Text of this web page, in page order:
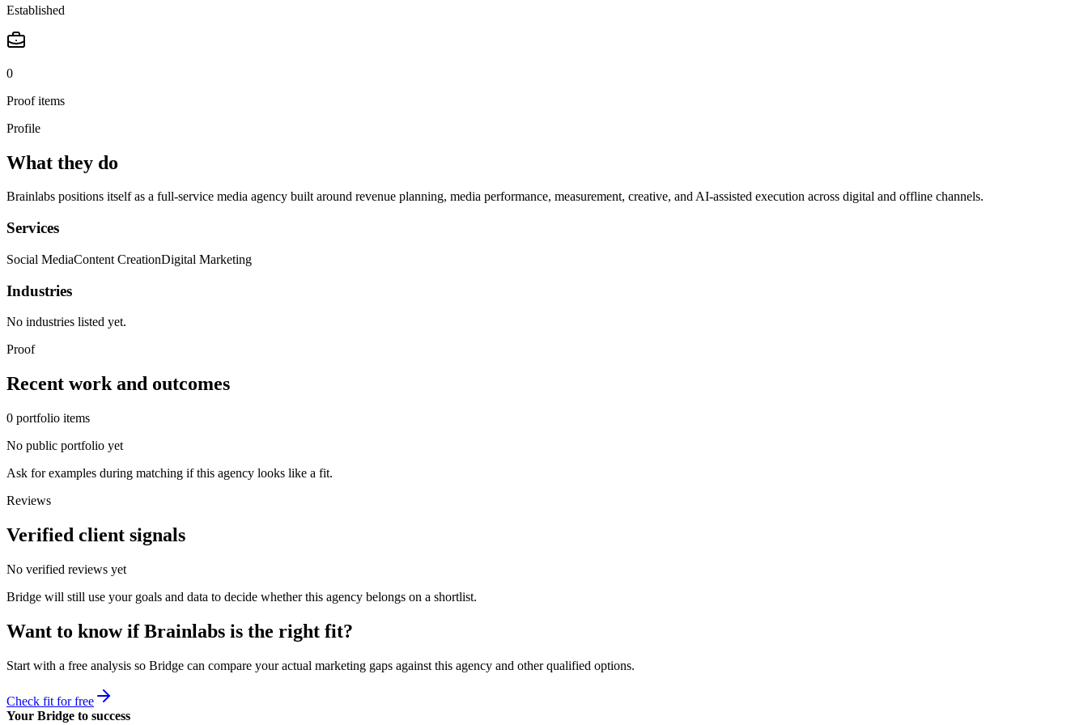
Established
0
Proof items
Profile
What they do
Brainlabs positions itself as a full-service media agency built around revenue planning, media performance, measurement, creative, and AI-assisted execution across digital and offline channels.
Services
Social MediaContent CreationDigital Marketing
Industries
No industries listed yet.
Proof
Recent work and outcomes
0 portfolio items
No public portfolio yet
Ask for examples during matching if this agency looks like a fit.
Reviews
Verified client signals
No verified reviews yet
Bridge will still use your goals and data to decide whether this agency belongs on a shortlist.
Want to know ifBrainlabs is the right fit?
Start with a free analysis so Bridge can compare your actual marketing gaps against this agency and other qualified options.
Check fit for free
Your Bridge to success